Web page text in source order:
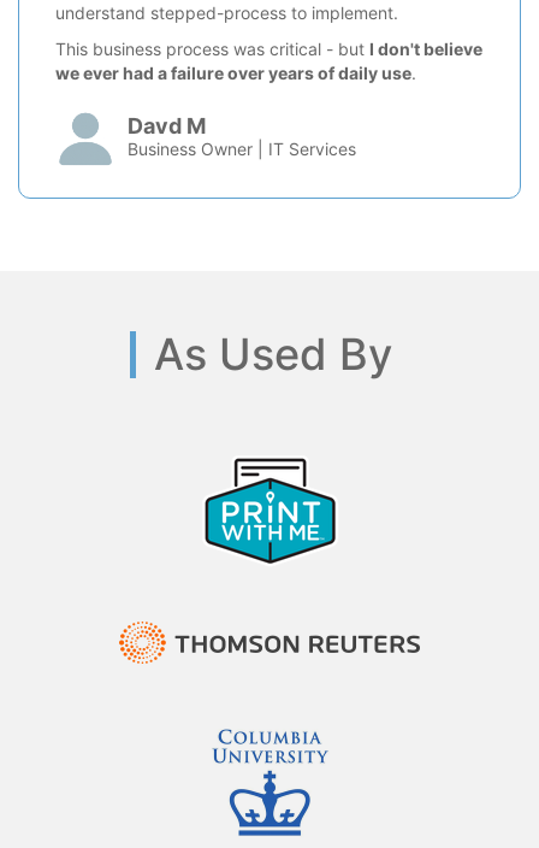
understand stepped-process to implement.
This business process was critical - but I don't believe
we ever had a failure over years of daily use.
Davd M
Business Owner | IT Services
As Used By